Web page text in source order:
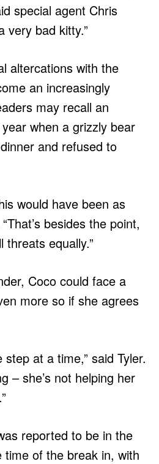
special agent Chris
very bad kitty.”
altercations with the
an increasingly
may recall an
when a grizzly bear
and refused to
would have been as
besides the point,
equally.”
Coco could face a
more so if she agrees
step at a time,” said Tyler.
– she’s not helping her
reported to be in the
of the break in, with